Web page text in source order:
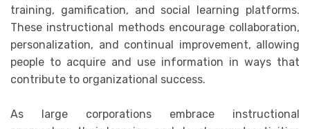
training, gamification, and social learning platforms.
These instructional methods encourage collaboration,
personalization, and continual improvement, allowing
people to acquire and use information in ways that
contribute to organizational success.
As large corporations embrace instructional